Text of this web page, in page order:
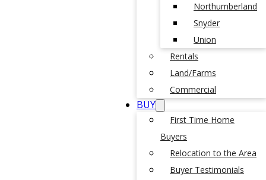
Northumberland
Snyder
Union
Rentals
Land/Farms
Commercial
BUY
First Time Home
Buyers
Relocation to the Area
Buyer Testimonials